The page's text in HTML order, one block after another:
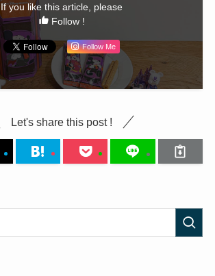
If you like this article, please
Follow !
Follow Me
Let's share this post !